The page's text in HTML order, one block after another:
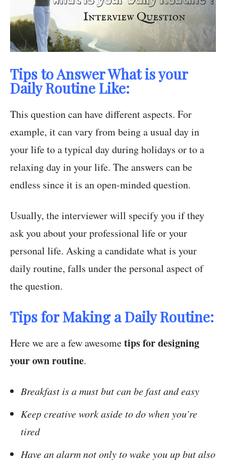
Tips to Answer What is your
Daily Routine Like:
This question can have different aspects. For
example, it can vary from being a usual day in
your life to a typical day during holidays or to a
relaxing day in your life. The answers can be
endless since it is an open-minded question.
Usually, the interviewer will specify you if they
ask you about your professional life or your
personal life. Asking a candidate what is your
daily routine, falls under the personal aspect of
the question.
Tips for Making a Daily Routine:
Here we are a few awesometips for designing
your own routine.
Breakfast is a must but can be fast and easy
Keep creative work aside to do when you’re
tired
Have an alarm not only to wake you up but also